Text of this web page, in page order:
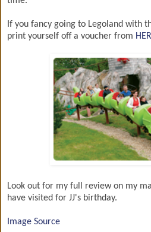
If you fancy going to Legoland with
print yourself off a voucher from
Look out for my full review on my
have visited for JJ's birthday.
Image Source